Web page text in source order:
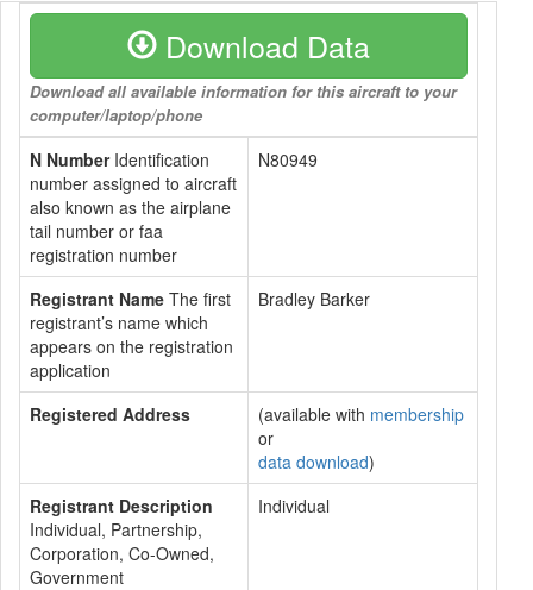
Download Data
Download all available information for this aircraft to your
computer/laptop/phone
N NumberIdentification
number assigned to aircraft
also known as the airplane
tail number or faa
registration number
N80949
Registrant Name The first
registrant’s name which
appears on the registration
application
Bradley Barker
Registered Address (available with membership
or
data download)
Registrant Description
Individual, Partnership,
Corporation, Co-Owned,
Government
Individual